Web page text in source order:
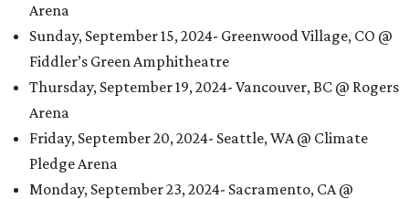
Arena
Sunday, September 15, 2024- Greenwood Village, CO @
Fiddler’s Green Amphitheatre
Thursday, September 19, 2024- Vancouver, BC @ Rogers
Arena
Friday, September 20, 2024- Seattle, WA @ Climate
Pledge Arena
Monday, September 23, 2024- Sacramento, CA @